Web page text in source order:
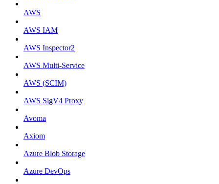
AWS
AWS IAM
AWS Inspector2
AWS Multi-Service
AWS (SCIM)
AWS SigV4 Proxy
Avoma
Axiom
Azure Blob Storage
Azure DevOps